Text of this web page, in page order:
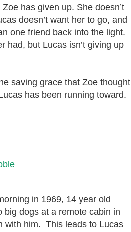
has given up. She doesn’t
doesn’t want her to go, and
one friend back into the light.
had, but Lucas isn’t giving up
saving grace that Zoe thought
has been running toward.
in 1969, 14 year old
dogs at a remote cabin in
with him. This leads to Lucas